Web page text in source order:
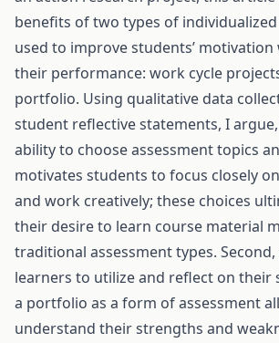
benefits of two types of
used to improve students’
their performance: work cycle
portfolio. Using qualitative data
student reflective statements, I
ability to choose assessment topics
motivates students to focus closely
and work creatively; these choices
their desire to learn course material
traditional assessment types.
learners to utilize and reflect on their
a portfolio as a form of assessment
understand their strengths and